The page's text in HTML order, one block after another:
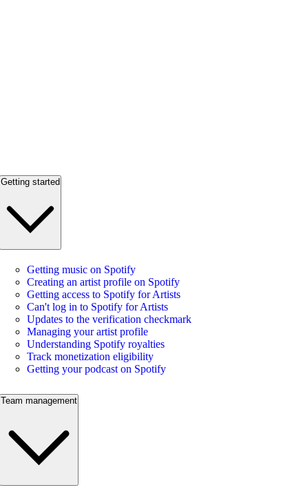
Getting started
Getting music on Spotify
Creating an artist profile on Spotify
Getting access to Spotify for Artists
Can't log in to Spotify for Artists
Updates to the verification checkmark
Managing your artist profile
Understanding Spotify royalties
Track monetization eligibility
Getting your podcast on Spotify
Team management